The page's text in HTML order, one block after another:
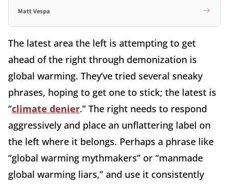
Matt Vespa
The latest area the left is attempting to get
ahead of the right through demonization is
global warming. They’ve tried several sneaky
phrases, hoping to get one to stick; the latest is
“climate denier.” The right needs to respond
aggressively and place an unflattering label on
the left where it belongs. Perhaps a phrase like
“global warming mythmakers” or “manmade
global warming liars,” and use it consistently